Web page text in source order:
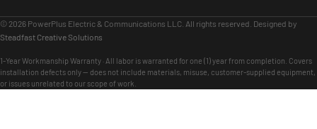
© 2026 PowerPlus Electric & Communications LLC. All rights reserved. Designed by
Steadfast Creative Solutions
1-Year Workmanship Warranty · All labor is warranted for one (1) year from completion. Covers
installation defects only — does not include materials, misuse, customer-supplied equipment,
or issues unrelated to our scope of work.